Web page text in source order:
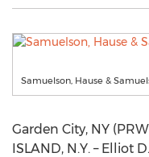
Samuelson, Hause &
Garden City, NY
ISLAND, N.Y. – Elliot